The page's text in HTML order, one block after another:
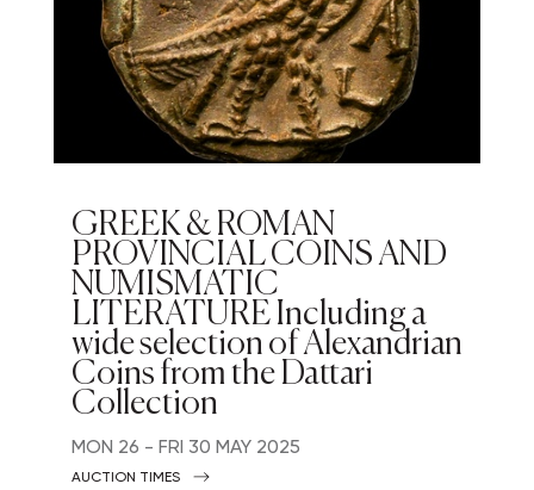
GREEK & ROMAN
PROVINCIAL COINS AND
NUMISMATIC
LITERATURE Including a
wide selection of Alexandrian
Coins from the Dattari
Collection
MON 26 - FRI 30 MAY 2025
AUCTION TIMES